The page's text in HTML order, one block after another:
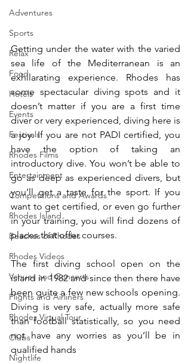
Adventures
Sports
Relax
Food
Hotels
Events
Festivals
Rhodes Films
Entertainment
Competitions and Awards
Rhodes Island
Beaches of Rhodes
Rhodes Videos
Venues and Concerts
Flights and Airliners
Rhodes Virtual Tour
Clubs
Nightlife
Getting under the water with the varied
sea life of the Mediterranean is an
exhilarating experience. Rhodes has
some spectacular diving spots and it
doesn’t matter if you are a first time
diver or very experienced, diving here is
a joy. If you are not PADI certified, you
have the option of taking an
introductory dive. You won’t be able to
go as deep as experienced divers, but
you’ll get a taste for the sport. If you
want to get certified, or even go further
in your training, you will find dozens of
places that offer courses.
The first diving school open on the
island in 1982 and since then there have
been quite a few new schools opening.
Diving is very safe, actually more safe
than football statistically, so you need
not have any worries as you’ll be in
qualified hands